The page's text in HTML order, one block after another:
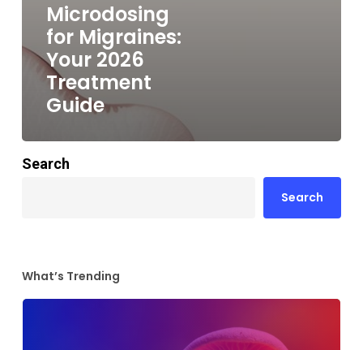
Microdosing
for Migraines:
Your 2026
Treatment
Guide
Search
Search
What’s Trending